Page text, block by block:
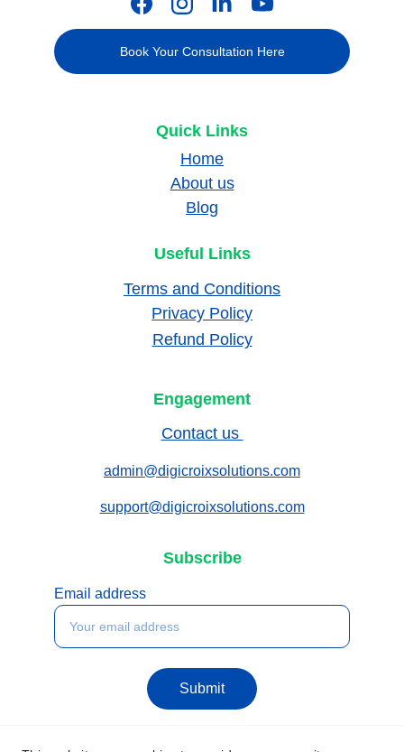
Book Your Consultation Here
Quick Links
admin@digicroixsolutions.com
Home
About us
Blog
Contact us
Useful Links
Terms and Conditions
Privacy Policy
Refund Policy
Engagement
Email address
Submit
Subscribe
support@digicroixsolutions.com